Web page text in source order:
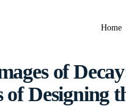
Home
of
of Designing